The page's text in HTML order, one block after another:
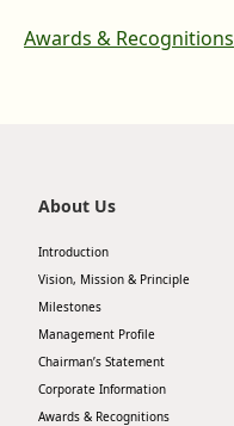
Awards & Recognitions
About Us
Introduction
Vision, Mission & Principle
Milestones
Management Profile
Chairman’s Statement
Corporate Information
Awards & Recognitions